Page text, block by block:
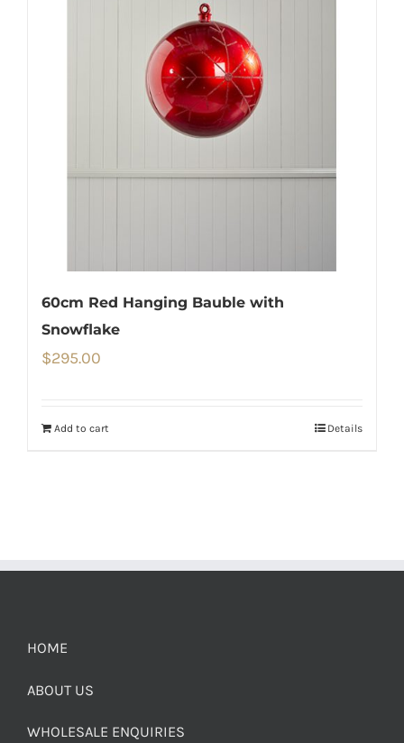
60cm Red Hanging Bauble with
Snowflake
$295.00
Add to cart Details
HOME
ABOUT US
WHOLESALE ENQUIRIES